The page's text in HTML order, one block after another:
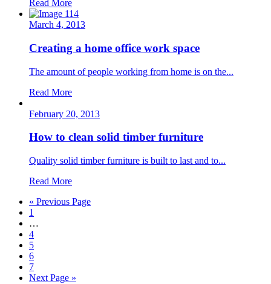
Read More
March 4, 2013
Creating a home office work space
The amount of people working from home is on the...
Read More
February 20, 2013
How to clean solid timber furniture
Quality solid timber furniture is built to last and to...
Read More
« Previous Page
1
…
4
5
6
7
Next Page »